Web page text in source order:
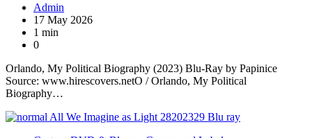
Admin
17 May 2026
1 min
0
Orlando, My Political Biography (2023) Blu-Ray by Papinice
Source: www.hirescovers.netO / Orlando, My Political
Biography…